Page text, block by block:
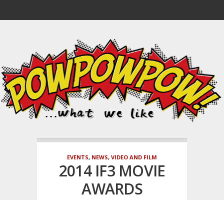
EVENTS, NEWS, VIDEO AND FILM
2014 IF3 MOVIE
AWARDS